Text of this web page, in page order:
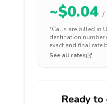
~$0.04 /
*Calls are billed in
destination number
exact and final rate
See all rates
Ready